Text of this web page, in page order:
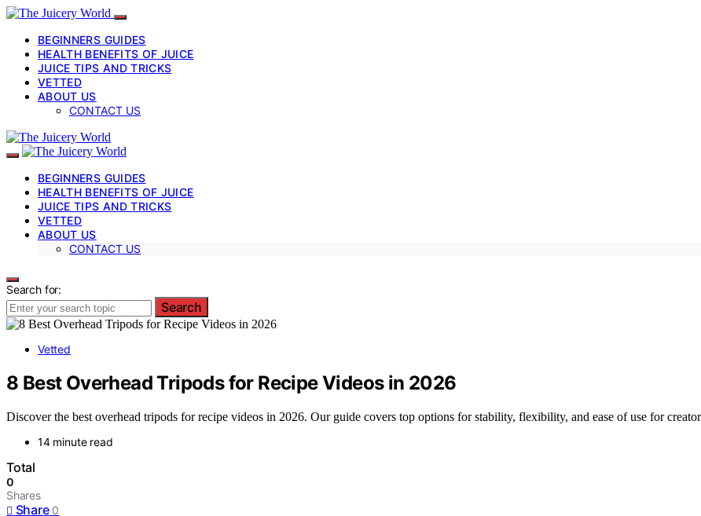
BEGINNERS GUIDES
HEALTH BENEFITS OF JUICE
JUICE TIPS AND TRICKS
VETTED
ABOUT US
CONTACT US
BEGINNERS GUIDES
HEALTH BENEFITS OF JUICE
JUICE TIPS AND TRICKS
VETTED
ABOUT US
CONTACT US
Search for:
Search
Vetted
8 Best Overhead Tripods for Recipe Videos in 2026
Discover the best overhead tripods for recipe videos in 2026. Our guide covers top options for stability, flexibility, and ease of use for
14 minute read
Total
0
Shares
Share 0